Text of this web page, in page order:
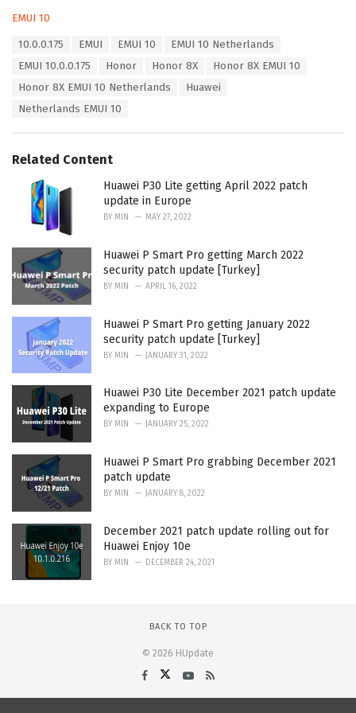
C
EMUI 10
10.0.0.175 EMUI EMUI 10
EMUI 10 Netherlands
EMUI 10.0.0.175
Honor Honor 8X
Honor 8X EMUI 10
Honor 8X EMUI 10 Netherlands
Huawei
Netherlands EMUI 10
Related Content
Huawei P30 Lite getting April 2022 patch
update in Europe
BY MIN MAY 27, 2022
Huawei P Smart Pro getting March 2022
security patch update [Turkey]
BY MIN APRIL 16, 2022
Huawei P Smart Pro getting January 2022
security patch update [Turkey]
BY MIN JANUARY 31, 2022
Huawei P30 Lite December 2021 patch update
expanding to Europe
BY MIN JANUARY 25, 2022
Huawei P Smart Pro grabbing December 2021
patch update
BY MIN JANUARY 8, 2022
December 2021 patch update rolling out for
Huawei Enjoy 10e
BY MIN DECEMBER 24, 2021
BACK TO TOP
© 2026 HUpdate